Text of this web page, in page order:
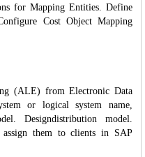
for Mapping Entities. Define
Cost Object Mapping
(ALE) from Electronic Data
or logical system name,
Designdistribution model.
assign them to clients in SAP